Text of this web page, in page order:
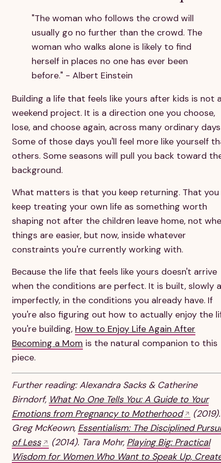
"The woman who follows the crowd will
usually go no further than the crowd. The
woman who walks alone is likely to find
herself in places no one has ever been
before." - Albert Einstein
Building a life that feels like yours after kids is not
weekend project. It is a direction one you choose,
lose, and choose again, across many ordinary
Some of those days you'll feel more like yourself
others. Some seasons will pull you back toward
background.
What matters is that you keep returning. That you
keep treating your own life as something worth
shaping not after the children leave home, not
things are easier, but now, inside whatever
constraints you're currently working with.
Because the life that feels like yours doesn't arrive
when the conditions are perfect. It is built, slowly
imperfectly, in the conditions you already have. If
you're also figuring out how to actually enjoy the
you're building, How to Enjoy Life Again After
Becoming a Mom is the natural companion to this
piece.
Further reading: Alexandra Sacks & Catherine
Birndorf, What No One Tells You: A Guide to Your
Emotions from Pregnancy to Motherhood
(2019).
Greg McKeown, Essentialism: The Disciplined
of Less
(2014). Tara Mohr, Playing Big: Practical
Wisdom for Women Who Want to Speak Up,